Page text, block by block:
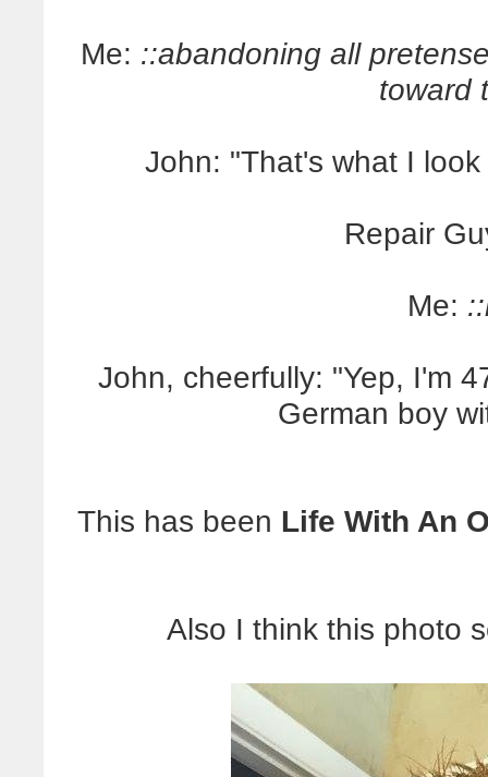
Me: ::abandoning all
toward
John: "That's what I
Repair
Me:
John, cheerfully: "Yep, I'm
German boy
This has been Life With An
Also I think this photo